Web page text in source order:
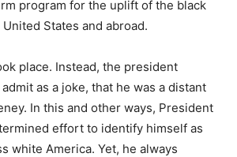
program for the uplift of the black
States and abroad.
place. Instead, the president
as a joke, that he was a distant
In this and other ways, President
effort to identify himself as
white America. Yet, he always